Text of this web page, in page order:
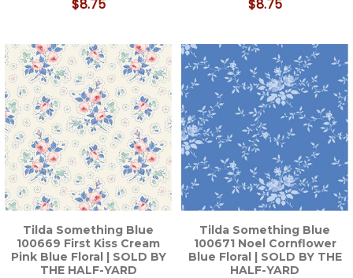
$8.75 $8.75
Tilda Something Blue
100669 First Kiss Cream
Pink Blue Floral | SOLD BY
THE HALF-YARD
Tilda Something Blue
100671 Noel Cornflower
Blue Floral | SOLD BY THE
HALF-YARD